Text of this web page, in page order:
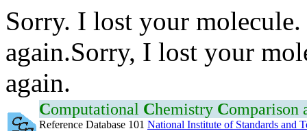
Sorry. I lost your
again.Sorry, I lost your
again.
Computational Chemistry Comparison
Reference Database 101 National Institute of Standards and